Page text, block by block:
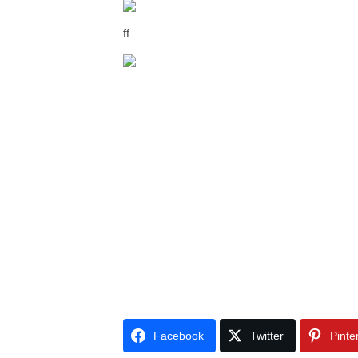
ff
Facebook Twitter